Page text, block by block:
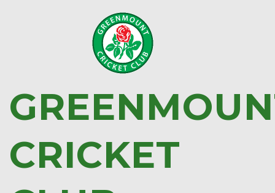
CRICKET